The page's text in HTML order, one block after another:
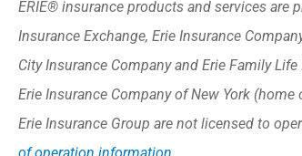
ERIE® insurance products and services are
Insurance Exchange, Erie Insurance
City Insurance Company and Erie Family
Erie Insurance Company of New York
Erie Insurance Group are not licensed to